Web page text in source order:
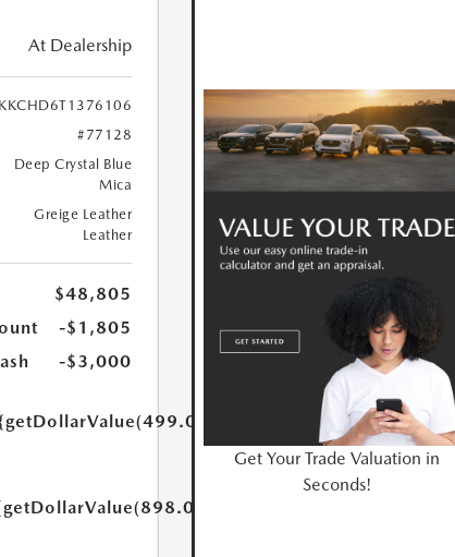
At Dealership
#77128
Deep Crystal Blue
Mica
Greige Leather
Leather
$48,805
-$1,805
-$3,000
Get Your Trade Valuation in
Seconds!